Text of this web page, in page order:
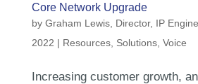
Core Network Upgrade
by Graham Lewis, Director, IP
2022 | Resources, Solutions, Voice
Increasing customer growth,